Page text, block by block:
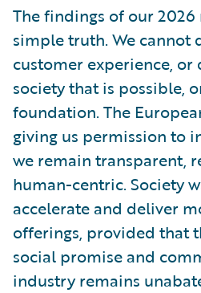
The findings of our
simple truth. We
customer experience,
society that is possible,
foundation. The
giving us permission to
we remain transparent,
human-centric. Society
accelerate and deliver
offerings, provided that
social promise and
industry remains